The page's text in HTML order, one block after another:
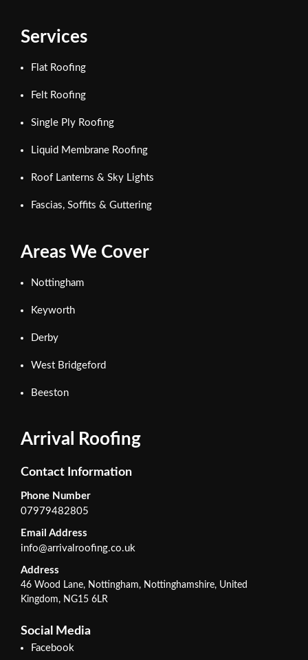
Services
Flat Roofing
Felt Roofing
Single Ply Roofing
Liquid Membrane Roofing
Roof Lanterns & Sky Lights
Fascias, Soffits & Guttering
Areas We Cover
Nottingham
Keyworth
Derby
West Bridgeford
Beeston
Arrival Roofing
Contact Information
Phone Number
07979482805
Email Address
info@arrivalroofing.co.uk
Address
46 Wood Lane, Nottingham, Nottinghamshire, United
Kingdom, NG15 6LR
Social Media
Facebook